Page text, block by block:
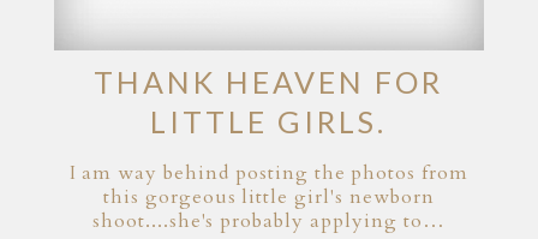
THANK HEAVEN FOR
LITTLE GIRLS.
I am way behind posting the photos from
this gorgeous little girl's newborn
shoot....she's probably applying to…